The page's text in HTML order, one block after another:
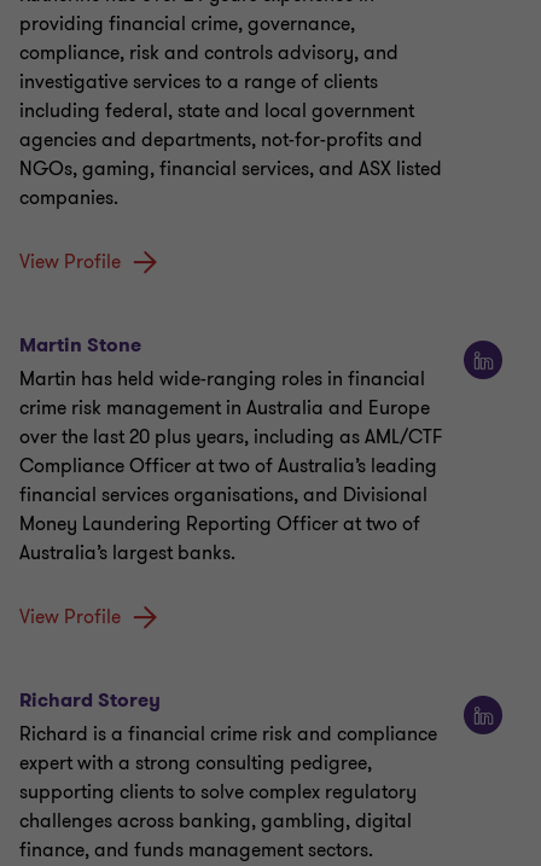
providing financial crime, governance,
compliance, risk and controls advisory, and
investigative services to a range of clients
including federal, state and local government
agencies and departments, not-for-profits and
NGOs, gaming, financial services, and ASX listed
companies.
View Profile
Martin Stone
Martin has held wide-ranging roles in financial
crime risk management in Australia and Europe
over the last 20 plus years, including as AML/CTF
Compliance Officer at two of Australia’s leading
financial services organisations, and Divisional
Money Laundering Reporting Officer at two of
Australia’s largest banks.
View Profile
Richard Storey
Richard is a financial crime risk and compliance
expert with a strong consulting pedigree,
supporting clients to solve complex regulatory
challenges across banking, gambling, digital
finance, and funds management sectors.